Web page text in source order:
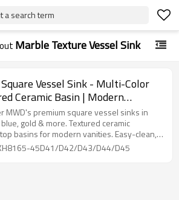
a search term
Marble Texture Vessel Sink
Vessel Sink - Multi-Color
Ceramic Basin | Modern
Bathroom Sink
MWD's premium square vessel sinks in
gold & more. Textured ceramic
basins for modern vanities. Easy-clean,
Shop luxury bathroom sinks now!
45D41/D42/D43/D44/D45